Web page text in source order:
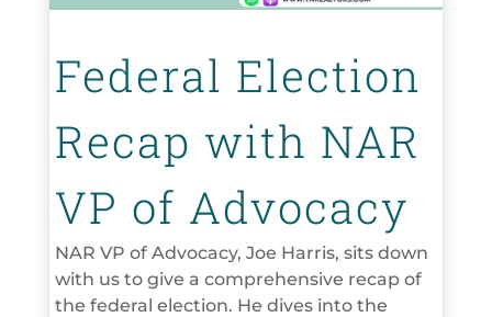
Federal Election
Recap with NAR
VP of Advocacy
NAR VP of Advocacy, Joe Harris, sits down
with us to give a comprehensive recap of
the federal election. He dives into the